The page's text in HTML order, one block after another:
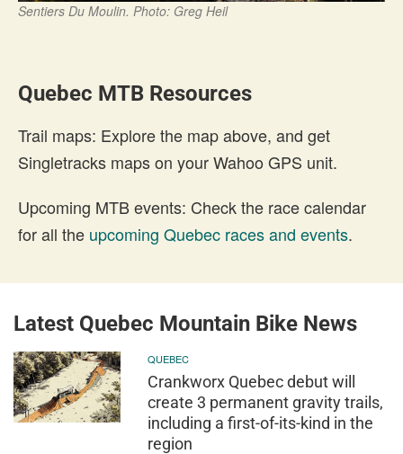
Sentiers Du Moulin. Photo: Greg Heil
Quebec MTB Resources
Trail maps: Explore the map above, and get
Singletracks maps on your Wahoo GPS unit.
Upcoming MTB events: Check the race calendar
for all the upcoming Quebec races and events.
Latest Quebec Mountain Bike News
QUEBEC
Crankworx Quebec debut will
create 3 permanent gravity trails,
including a first-of-its-kind in the
region